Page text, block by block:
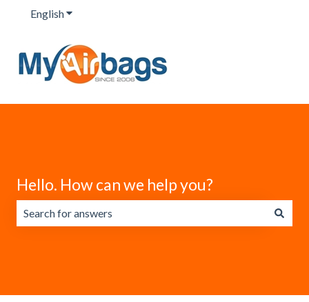
EnglishShow submenu for translations
Hello. How can we help you?